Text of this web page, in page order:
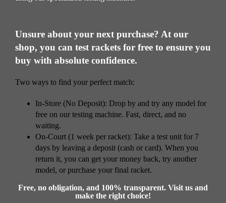
Unsure about your next purchase? At our
shop, you can test rackets for free to ensure you
buy with absolute confidence.
Two ways to find your perfect match:
In-Store (No Deposit): Drop by and try any model for
free on our testing machine. Fast, direct, and no
waiting.
On-Court (1 week per racket): Take a test unit for 7
days by leaving a deposit (cash or card). When you
return it, you can get your money back, try another
model, or purchase your final racket.
Free, no obligation, and 100% transparent. Visit us and
make the right choice!